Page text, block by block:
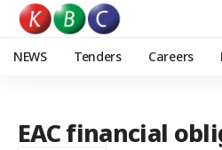
NEWS Tenders Careers
EAC financial